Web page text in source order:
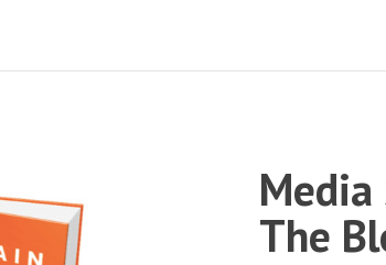
Media
The